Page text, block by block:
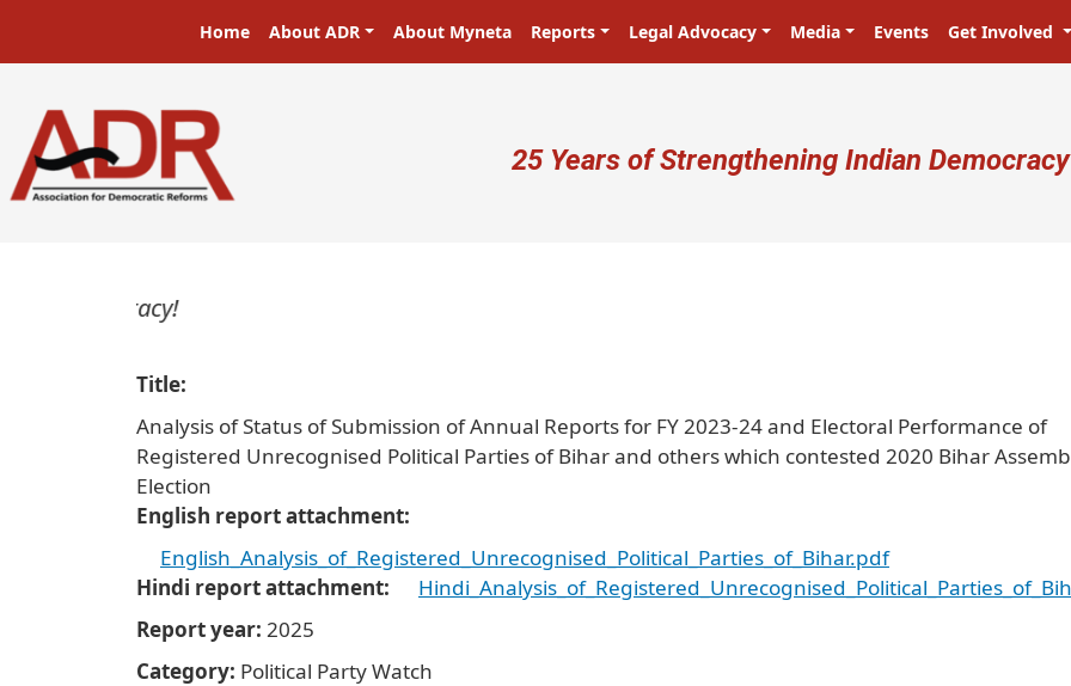
Main navigation
Home About ADR About Myneta Reports Legal Advocacy Media Events Get Involved
User account menu
25 Years of Strengthening Indian Democracy
Title
Analysis of Status of Submission of Annual Reports for FY 2023-24 and Electoral Performance of
Registered Unrecognised Political Parties of Bihar and others which contested 2020 Bihar
Election
English report attachment
English_Analysis_of_Registered_Unrecognised_Political_Parties_of_Bihar.pdf
Hindi report attachment
Report year 2025
Category Political Party Watch